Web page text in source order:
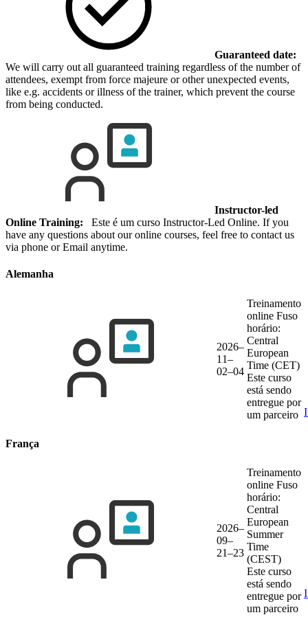
Guaranteed date:
We will carry out all guaranteed training regardless of the number of
attendees, exempt from force majeure or other unexpected events,
like e.g. accidents or illness of the trainer, which prevent the course
from being conducted.
Instructor-led
Online Training: Este é um curso Instructor-Led Online. If you
have any questions about our online courses, feel free to contact us
via phone or Email anytime.
Alemanha
2026–
11–
02–04
Treinamento
online Fuso
horário:
Central
European
Time (CET)
Este curso
está sendo
entregue por
um parceiro
França
2026–
09–
21–23
Treinamento
online Fuso
horário:
Central
European
Summer
Time
(CEST)
Este curso
está sendo
entregue por
um parceiro